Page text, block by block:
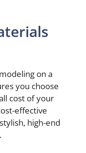
on a
you choose
cost of your
effective
high-end